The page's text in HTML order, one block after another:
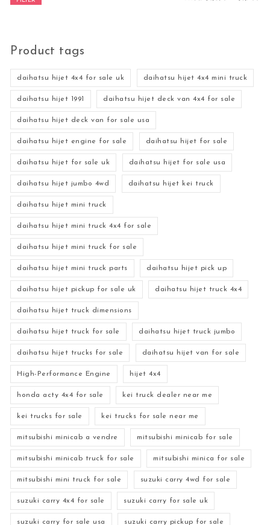
Product tags
daihatsu hijet 4x4 for sale uk daihatsu hijet 4x4 mini truck
daihatsu hijet 1991 daihatsu hijet deck van 4x4 for sale
daihatsu hijet deck van for sale usa
daihatsu hijet engine for sale daihatsu hijet for sale
daihatsu hijet for sale uk daihatsu hijet for sale usa
daihatsu hijet jumbo 4wd daihatsu hijet kei truck
daihatsu hijet mini truck
daihatsu hijet mini truck 4x4 for sale
daihatsu hijet mini truck for sale
daihatsu hijet mini truck parts daihatsu hijet pick up
daihatsu hijet pickup for sale uk daihatsu hijet truck 4x4
daihatsu hijet truck dimensions
daihatsu hijet truck for sale daihatsu hijet truck jumbo
daihatsu hijet trucks for sale daihatsu hijet van for sale
High-Performance Engine hijet 4x4
honda acty 4x4 for sale kei truck dealer near me
kei trucks for sale kei trucks for sale near me
mitsubishi minicab a vendre mitsubishi minicab for sale
mitsubishi minicab truck for sale mitsubishi minica for sale
mitsubishi mini truck for sale suzuki carry 4wd for sale
suzuki carry 4x4 for sale suzuki carry for sale uk
suzuki carry for sale usa suzuki carry pickup for sale